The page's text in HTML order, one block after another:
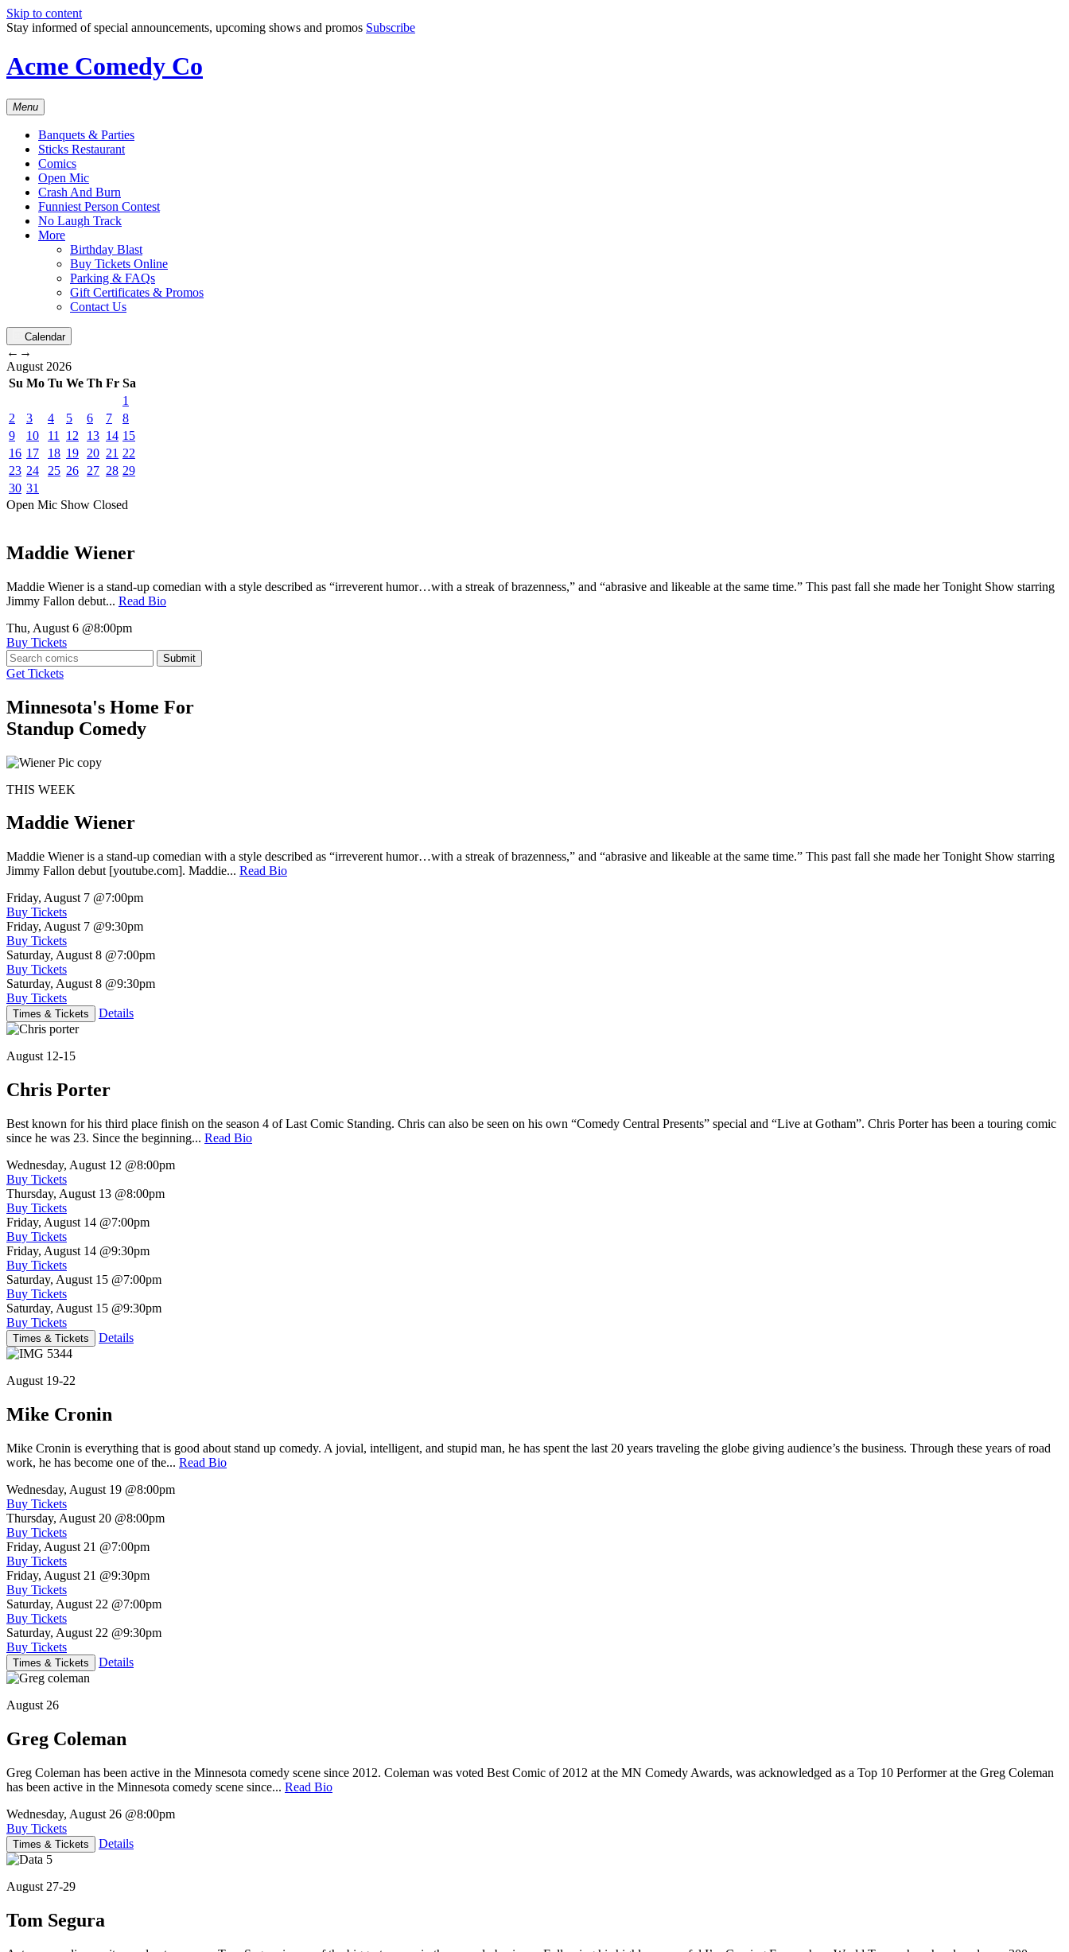
Skip to content
Stay informed of special announcements, upcoming shows and promos Subscribe
Acme Comedy Co
Menu
Banquets & Parties
Sticks Restaurant
Comics
Open Mic
Crash And Burn
Funniest Person Contest
No Laugh Track
More
Birthday Blast
Buy Tickets Online
Parking & FAQs
Gift Certificates & Promos
Contact Us
Calendar
← →
August 2026
Su Mo Tu We Th Fr Sa
1
2
3 4 5 6 7
8
9
10 11 12 13 14 15
16 17 18 19 20 21 22
23 24 25 26 27 28 29
30 31
Open Mic Show Closed
Maddie Wiener
Maddie Wiener is a stand-up comedian with a style described as “irreverent humor…with a streak of brazenness,” and “abrasive and likeable at the same time.” This past fall she made her Tonight Show starring
Jimmy Fallon debut... Read Bio
Thu, August 6 @8:00pm
Buy Tickets
Submit
Get Tickets
Minnesota's Home For
Standup Comedy
THIS WEEK
Maddie Wiener
Maddie Wiener is a stand-up comedian with a style described as “irreverent humor…with a streak of brazenness,” and “abrasive and likeable at the same time.” This past fall she made her Tonight Show starring
Jimmy Fallon debut [youtube.com]. Maddie... Read Bio
Friday, August 7 @7:00pm
Buy Tickets
Friday, August 7 @9:30pm
Buy Tickets
Saturday, August 8 @7:00pm
Buy Tickets
Saturday, August 8 @9:30pm
Buy Tickets
Times & Tickets Details
August 12-15
Chris Porter
Best known for his third place finish on the season 4 of Last Comic Standing. Chris can also be seen on his own “Comedy Central Presents” special and “Live at Gotham”. Chris Porter has been a touring comic
since he was 23. Since the beginning... Read Bio
Wednesday, August 12 @8:00pm
Buy Tickets
Thursday, August 13 @8:00pm
Buy Tickets
Friday, August 14 @7:00pm
Buy Tickets
Friday, August 14 @9:30pm
Buy Tickets
Saturday, August 15 @7:00pm
Buy Tickets
Saturday, August 15 @9:30pm
Buy Tickets
Times & Tickets Details
August 19-22
Mike Cronin
Mike Cronin is everything that is good about stand up comedy. A jovial, intelligent, and stupid man, he has spent the last 20 years traveling the globe giving audience’s the business. Through these years of road
work, he has become one of the... Read Bio
Wednesday, August 19 @8:00pm
Buy Tickets
Thursday, August 20 @8:00pm
Buy Tickets
Friday, August 21 @7:00pm
Buy Tickets
Friday, August 21 @9:30pm
Buy Tickets
Saturday, August 22 @7:00pm
Buy Tickets
Saturday, August 22 @9:30pm
Buy Tickets
Times & Tickets Details
August 26
Greg Coleman
Greg Coleman has been active in the Minnesota comedy scene since 2012. Coleman was voted Best Comic of 2012 at the MN Comedy Awards, was acknowledged as a Top 10 Performer at the Greg Coleman
has been active in the Minnesota comedy scene since... Read Bio
Wednesday, August 26 @8:00pm
Buy Tickets
Times & Tickets Details
August 27-29
Tom Segura